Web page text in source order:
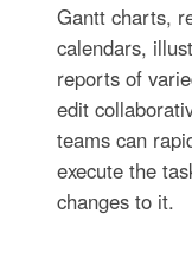
Gantt charts,
calendars,
reports of
edit
teams can
execute the
changes to it.